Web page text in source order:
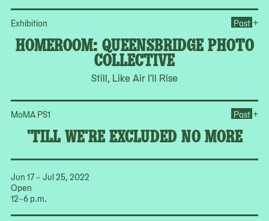
Exhibition
HOMEROOM: QUEENSBRIDGE PHOTO
COLLECTIVE
Still, Like Air I'll Rise
Past +
MoMA PS1
'TILL WE'RE EXCLUDED NO MORE
Past +
Jun 17 – Jul 25, 2022
Open
12–6 p.m.